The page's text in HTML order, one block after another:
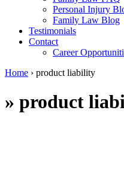
Personal Injury
Family Law Blog
Testimonials
Contact
Career
Home › product liability
» product